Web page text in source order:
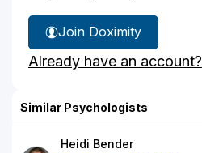
Join Doximity
Already have an account?
Similar Psychologists
Heidi Bender